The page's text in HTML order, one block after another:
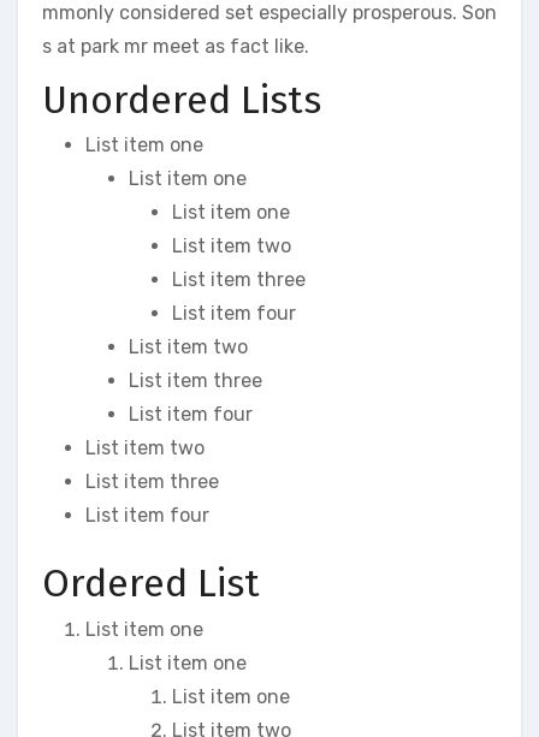
mmonly considered set especially prosperous. Son
s at park mr meet as fact like.
Unordered Lists
List item one
List item one
List item one
List item two
List item three
List item four
List item two
List item three
List item four
List item two
List item three
List item four
Ordered List
List item one
List item one
List item one
List item two